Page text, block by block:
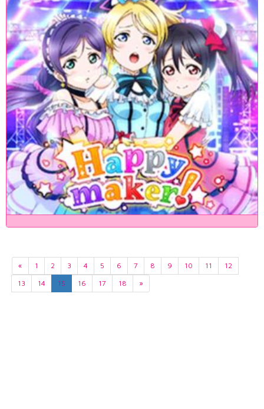
« 1 2 3 4 5 6 7 8 9 10 11
12
13
14 15 16 17 18 »